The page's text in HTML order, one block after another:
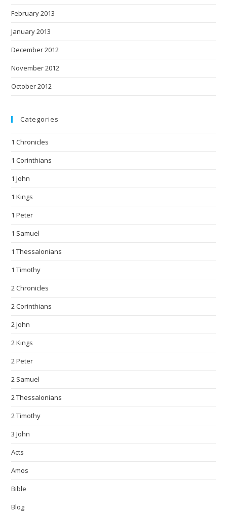
February 2013
January 2013
December 2012
November 2012
October 2012
Categories
1 Chronicles
1 Corinthians
1 John
1 Kings
1 Peter
1 Samuel
1 Thessalonians
1 Timothy
2 Chronicles
2 Corinthians
2 John
2 Kings
2 Peter
2 Samuel
2 Thessalonians
2 Timothy
3 John
Acts
Amos
Bible
Blog